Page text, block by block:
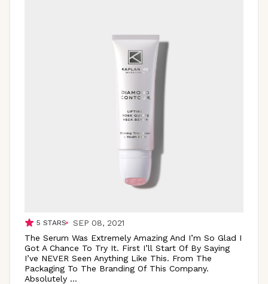
5 STARS
SEP 08, 2021
The Serum Was Extremely Amazing And I’m So Glad I
Got A Chance To Try It. First I’ll Start Of By Saying
I’ve NEVER Seen Anything Like This. From The
Packaging To The Branding Of This Company.
Absolutely ...